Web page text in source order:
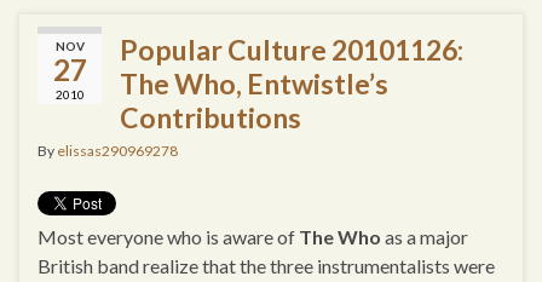
NOV
27
2010
Popular Culture 20101126:
The Who, Entwistle’s
Contributions
By elissas290969278
Most everyone who is aware of The Who as a major
British band realize that the three instrumentalists were